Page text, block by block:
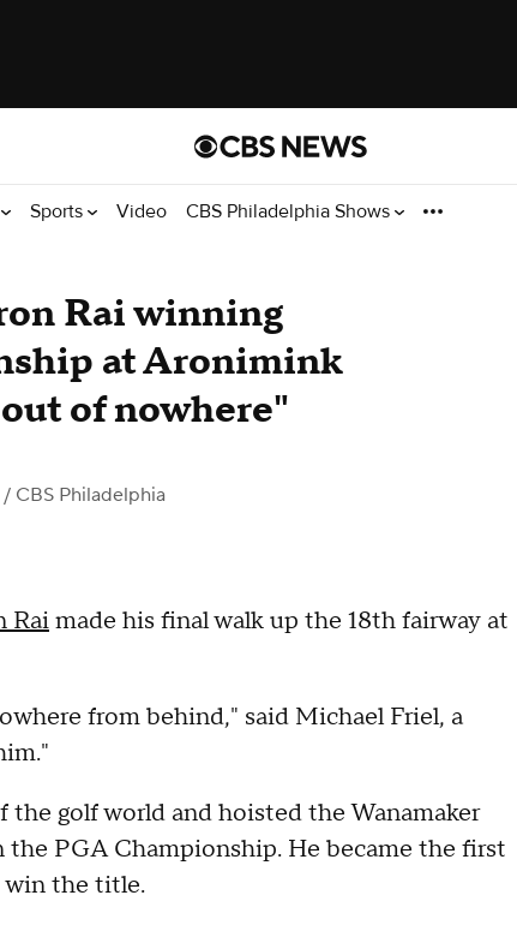
Sports Video CBS Philadelphia Shows
Rai winning
at Aronimink
of nowhere"
/ CBS Philadelphia
Raimade his final walk up the 18th fairway at
from behind," said Michael Friel, a
golf world and hoisted the Wanamaker
PGA Championship. He became the first
win the title.